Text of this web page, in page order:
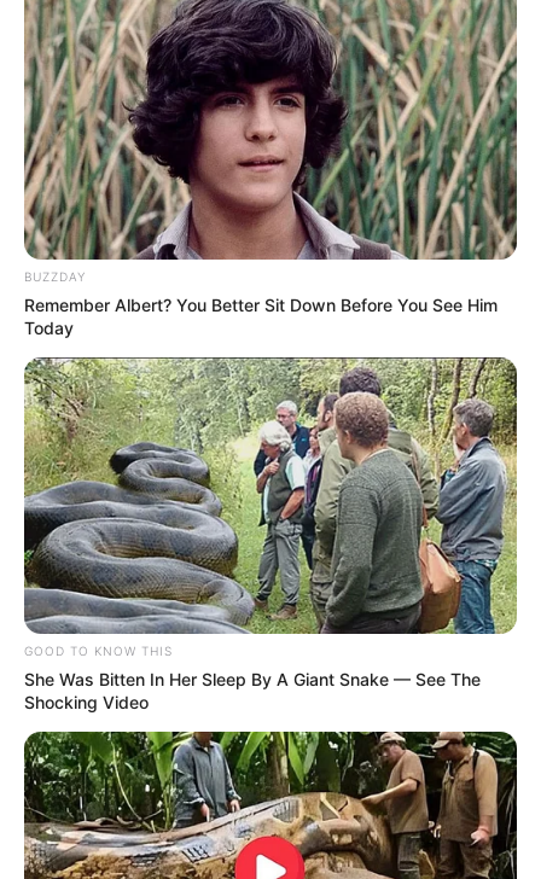
BUZZDAY
Remember Albert? You Better Sit Down Before You See Him
Today
GOOD TO KNOW THIS
She Was Bitten In Her Sleep By A Giant Snake — See The
Shocking Video